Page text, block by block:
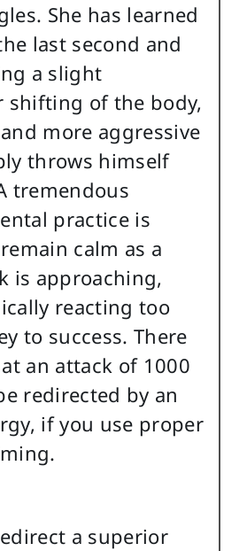
She has learned
last second and
a slight
shifting of the body,
more aggressive
throws himself
tremendous
practice is
calm as a
is approaching,
reacting too
to success. There
an attack of 1000
redirected by an
if you use proper
a superior